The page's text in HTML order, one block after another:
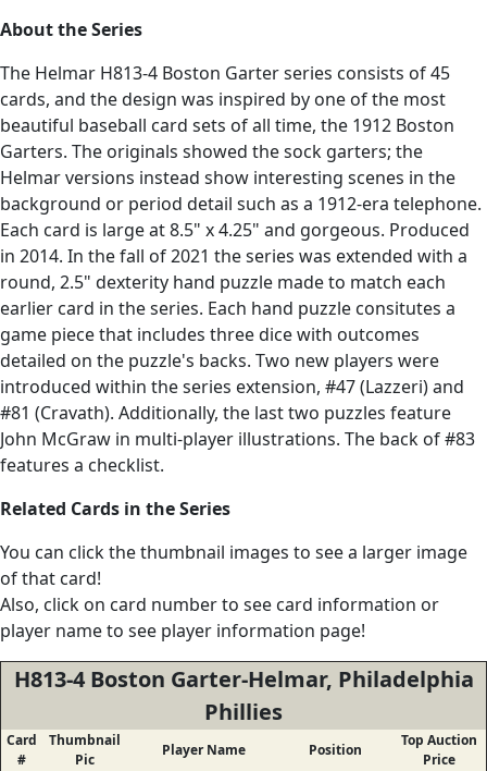
About the Series
The Helmar H813-4 Boston Garter series consists of 45
cards, and the design was inspired by one of the most
beautiful baseball card sets of all time, the 1912 Boston
Garters. The originals showed the sock garters; the
Helmar versions instead show interesting scenes in the
background or period detail such as a 1912-era telephone.
Each card is large at 8.5" x 4.25" and gorgeous. Produced
in 2014. In the fall of 2021 the series was extended with a
round, 2.5" dexterity hand puzzle made to match each
earlier card in the series. Each hand puzzle consitutes a
game piece that includes three dice with outcomes
detailed on the puzzle's backs. Two new players were
introduced within the series extension, #47 (Lazzeri) and
#81 (Cravath). Additionally, the last two puzzles feature
John McGraw in multi-player illustrations. The back of #83
features a checklist.
Related Cards in the Series
You can click the thumbnail images to see a larger image
of that card!
Also, click on card number to see card information or
player name to see player information page!
H813-4 Boston Garter-Helmar, Philadelphia
Phillies
Card
#
Thumbnail
Pic
Player Name Position
Top Auction
Price